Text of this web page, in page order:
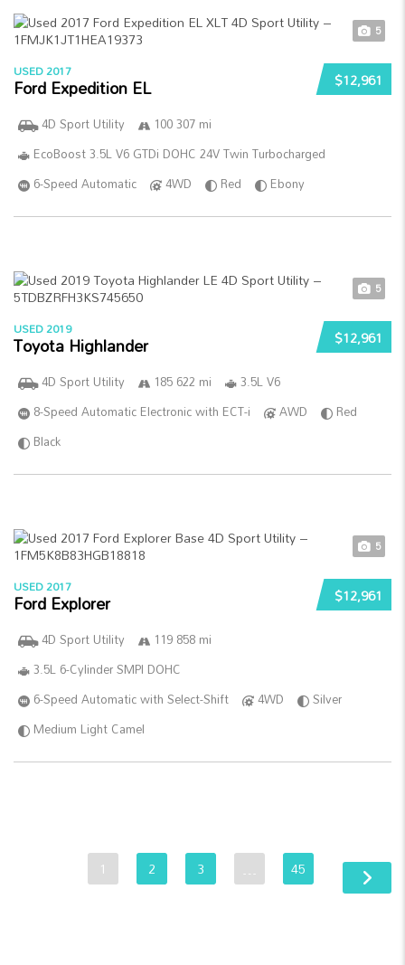
5
$12,961
USED 2017
Ford Expedition EL
4D Sport Utility
100 307 mi
EcoBoost 3.5L V6 GTDi DOHC 24V Twin Turbocharged
6-Speed Automatic
4WD Red Ebony
5
$12,961
USED 2019
Toyota Highlander
4D Sport Utility 185 622 mi
3.5L V6
8-Speed Automatic Electronic with ECT-i
AWD
Red
Black
5
$12,961
USED 2017
Ford Explorer
4D Sport Utility
119 858 mi
3.5L 6-Cylinder SMPI DOHC
6-Speed Automatic with Select-Shift
4WD
Silver
Medium Light Camel
1 2 3 … 45